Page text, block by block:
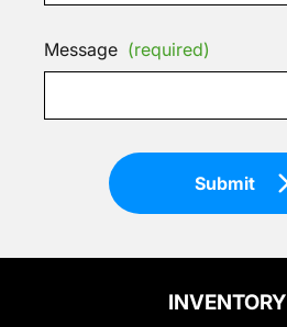
Message (required)
Submit
INVENTORY